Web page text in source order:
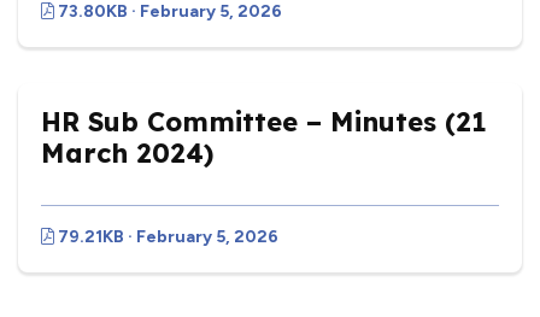
73.80KB · February 5, 2026
HR Sub Committee – Minutes (21
March 2024)
79.21KB · February 5, 2026